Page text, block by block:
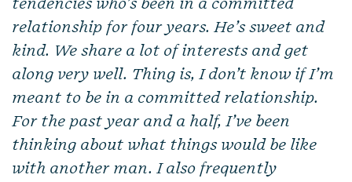
tendencies who’s been in a committed
relationship for four years. He’s sweet and
kind. We share a lot of interests and get
along very well. Thing is, I don’t know if I’m
meant to be in a committed relationship.
For the past year and a half, I’ve been
thinking about what things would be like
with another man. I also frequently